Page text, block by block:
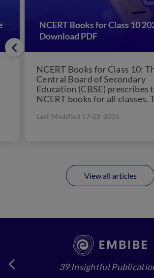
NCERT Books for Class 10
Download PDF
NCERT Books for Class 10:
Central Board of Secondary
Education (CBSE) prescribes
NCERT books for all classes.
Last Modified 17-02-2025
View all articles
39 Insightful